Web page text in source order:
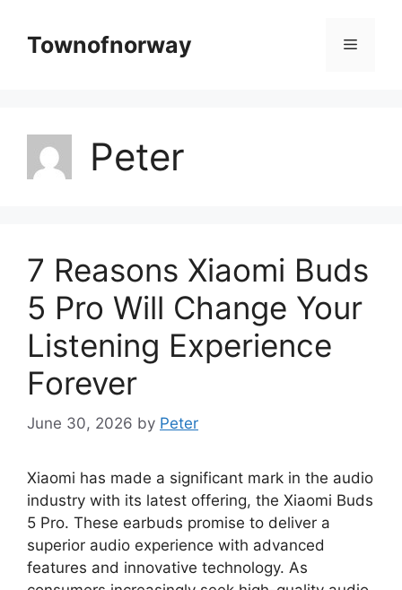
contentTownofnorway Menu
Peter
7 Reasons Xiaomi Buds
5 Pro Will Change Your
Listening Experience
Forever
June 30, 2026 by Peter
Xiaomi has made a significant mark in the audio
industry with its latest offering, the Xiaomi Buds
5 Pro. These earbuds promise to deliver a
superior audio experience with advanced
features and innovative technology. As